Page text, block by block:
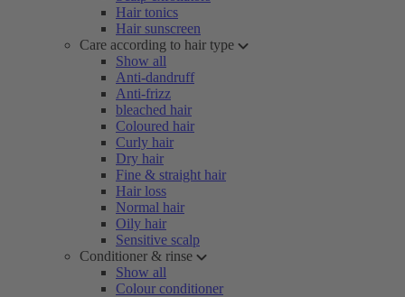
Hair tonics
Hair sunscreen
Care according to hair type
Show all
Anti-dandruff
Anti-frizz
bleached hair
Coloured hair
Curly hair
Dry hair
Fine & straight hair
Hair loss
Normal hair
Oily hair
Sensitive scalp
Conditioner & rinse
Show all
Colour conditioner